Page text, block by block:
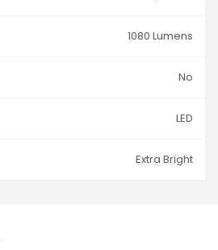
1080 Lumens
No
LED
Extra Bright